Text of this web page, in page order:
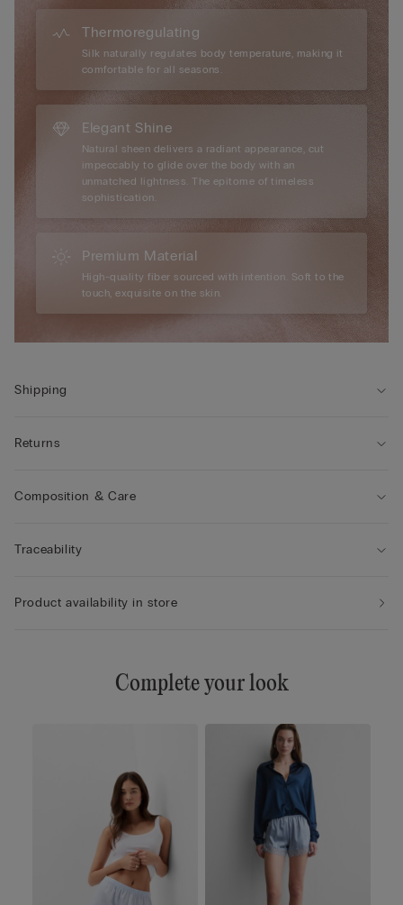
Thermoregulating
Silk naturally regulates body temperature, making it
comfortable for all seasons.
Elegant Shine
Natural sheen delivers a radiant appearance, cut
impeccably to glide over the body with an
unmatched lightness. The epitome of timeless
sophistication.
Premium Material
High-quality fiber sourced with intention. Soft to the
touch, exquisite on the skin.
Shipping
Returns
Composition & Care
Traceability
Product availability in store
Complete your look